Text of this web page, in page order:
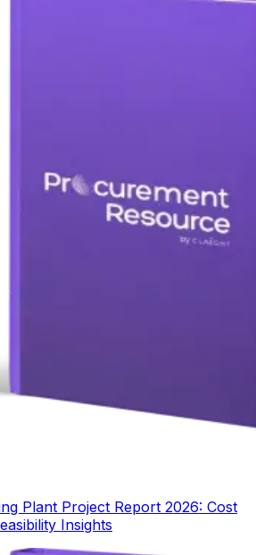
Plant Project Report 2026: Cost
Insights